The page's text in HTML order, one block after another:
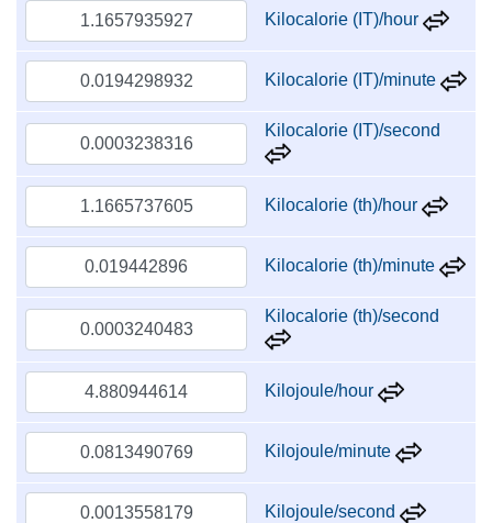
Kilocalorie (IT)/hour
Kilocalorie (IT)/minute
Kilocalorie (IT)/second
Kilocalorie (th)/hour
Kilocalorie (th)/minute
Kilocalorie (th)/second
Kilojoule/hour
Kilojoule/minute
Kilojoule/second